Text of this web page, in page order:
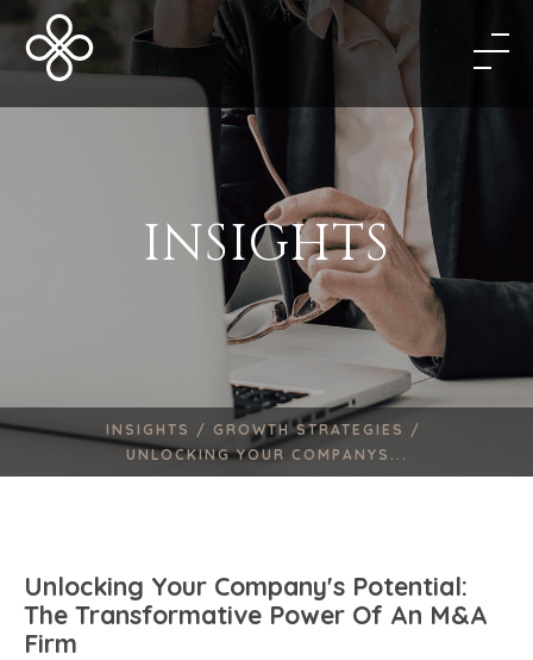
INSIGHTS
INSIGHTS / GROWTH STRATEGIES /
UNLOCKING YOUR COMPANYS...
Unlocking Your Company's Potential:
The Transformative Power Of An M&A
Firm